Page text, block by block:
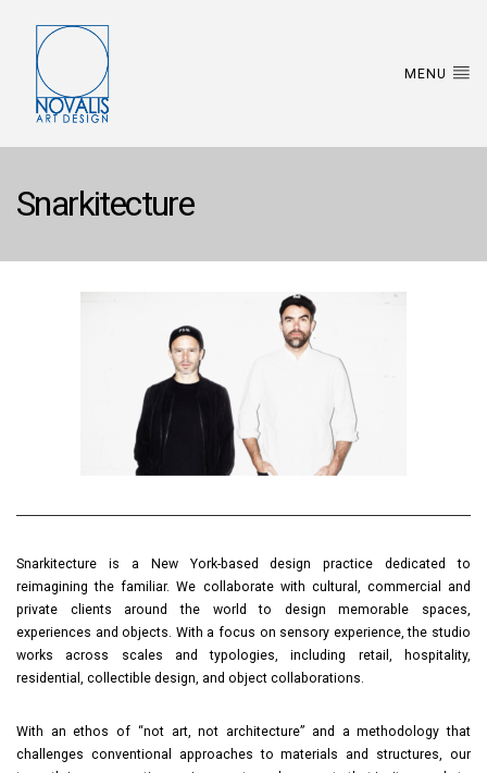
MENU
Snarkitecture
Snarkitecture is a New York-based design practice dedicated to
reimagining the familiar. We collaborate with cultural, commercial and
private clients around the world to design memorable spaces,
experiences and objects. With a focus on sensory experience, the studio
works across scales and typologies, including retail, hospitality,
residential, collectible design, and object collaborations.
With an ethos of “not art, not architecture” and a methodology that
challenges conventional approaches to materials and structures, our